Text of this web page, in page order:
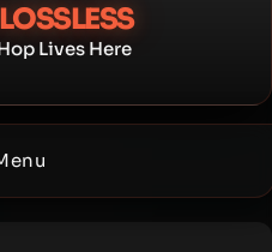
Lives Here